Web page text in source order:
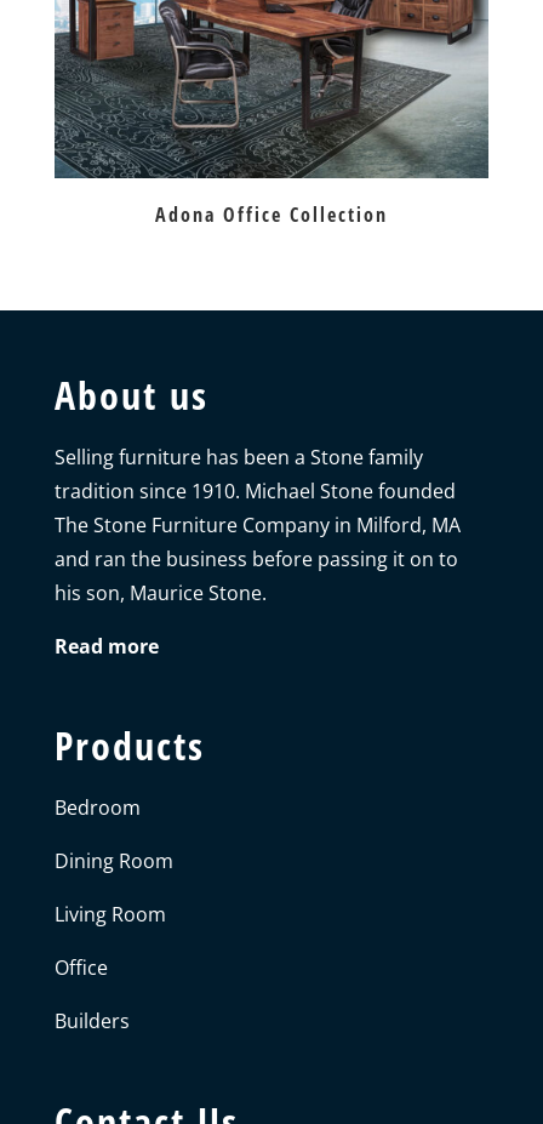
Adona Office Collection
About us
Selling furniture has been a Stone family
tradition since 1910. Michael Stone founded
The Stone Furniture Company in Milford, MA
and ran the business before passing it on to
his son, Maurice Stone.
Read more
Products
Bedroom
Dining Room
Living Room
Office
Builders